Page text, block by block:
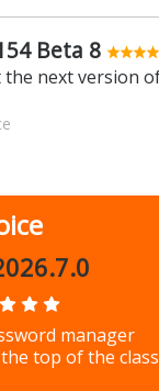
Beta 8
the next version
manager
top of the